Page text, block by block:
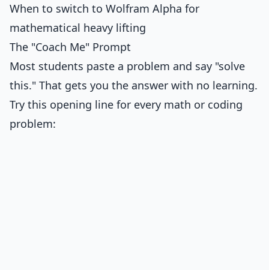
When to switch to Wolfram Alpha for
mathematical heavy lifting
The "Coach Me" Prompt
Most students paste a problem and say "solve
this." That gets you the answer with no learning.
Try this opening line for every math or coding
problem: